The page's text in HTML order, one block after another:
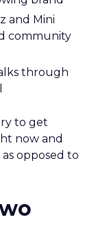
and Mini
community
through
to get
now and
opposed to